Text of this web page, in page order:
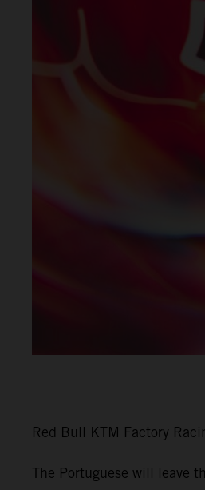
Red Bull KTM Factory
The Portuguese will leave